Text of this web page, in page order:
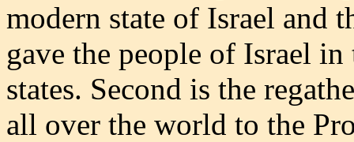
modern state of Israel and
gave the people of Israel
states. Second is the
all over the world to the